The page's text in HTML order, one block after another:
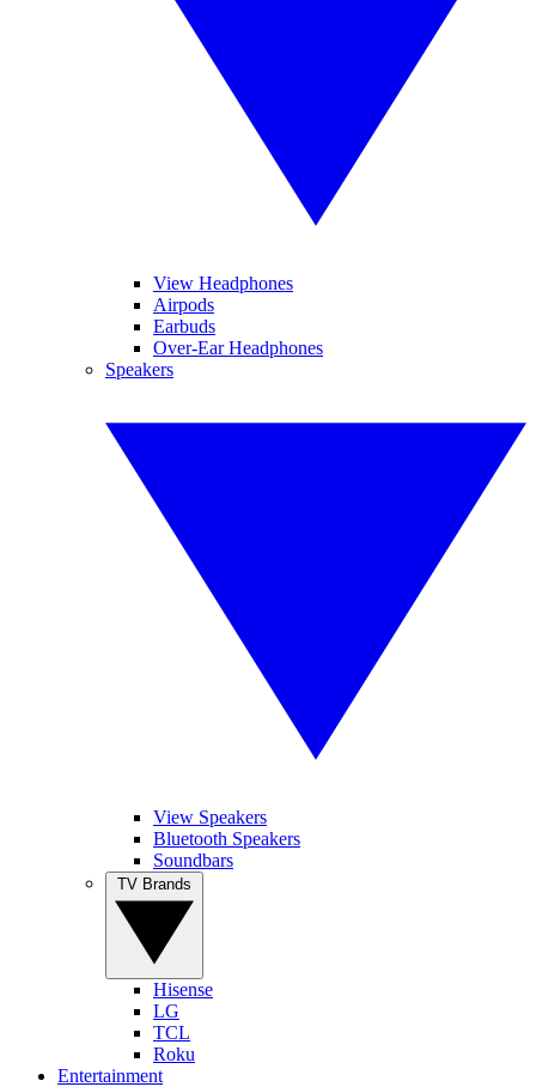
View Headphones
Airpods
Earbuds
Over-Ear Headphones
Speakers
View Speakers
Bluetooth Speakers
Soundbars
Hisense
LG
TCL
Roku
Entertainment